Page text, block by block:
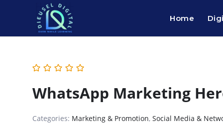
Home
WhatsApp Marketing
Categories: Marketing & Promotion, Social Media &